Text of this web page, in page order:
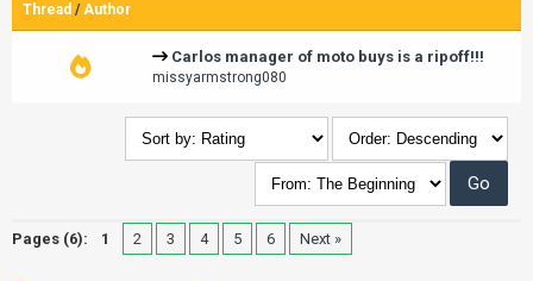
Thread /Author
Carlos manager of moto buys is a ripoff!!!
missyarmstrong080
Pages (6): 1 2 3 4 5 6 Next »